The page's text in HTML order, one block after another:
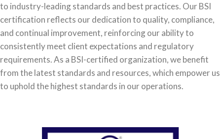
to industry-leading standards and best practices. Our BSI
certification reflects our dedication to quality, compliance,
and continual improvement, reinforcing our ability to
consistently meet client expectations and regulatory
requirements. As a BSI-certified organization, we benefit
from the latest standards and resources, which empower us
to uphold the highest standards in our operations.